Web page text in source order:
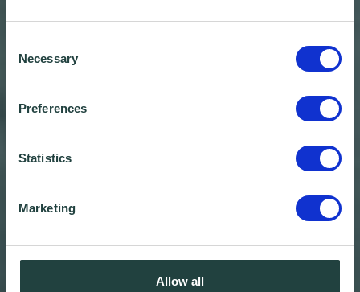
Selection
Necessary
Preferences
Statistics
Marketing
Allow all